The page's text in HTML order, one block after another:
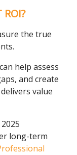
the true
help assess
and create
value
long-term